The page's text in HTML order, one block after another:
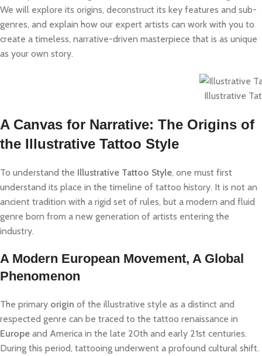
We will explore its origins, deconstruct its key features and sub-
genres, and explain how our expert artists can work with you to
create a timeless, narrative-driven masterpiece that is as unique
as your own story.
Illustrative
A Canvas for Narrative: The Origins of
the Illustrative Tattoo Style
To understand the Illustrative Tattoo Style, one must first
understand its place in the timeline of tattoo history. It is not an
ancient tradition with a rigid set of rules, but a modern and fluid
genre born from a new generation of artists entering the
industry.
A Modern European Movement, A Global
Phenomenon
The primary origin of the illustrative style as a distinct and
respected genre can be traced to the tattoo renaissance in
Europe and America in the late 20th and early 21st centuries.
During this period, tattooing underwent a profound cultural shift.